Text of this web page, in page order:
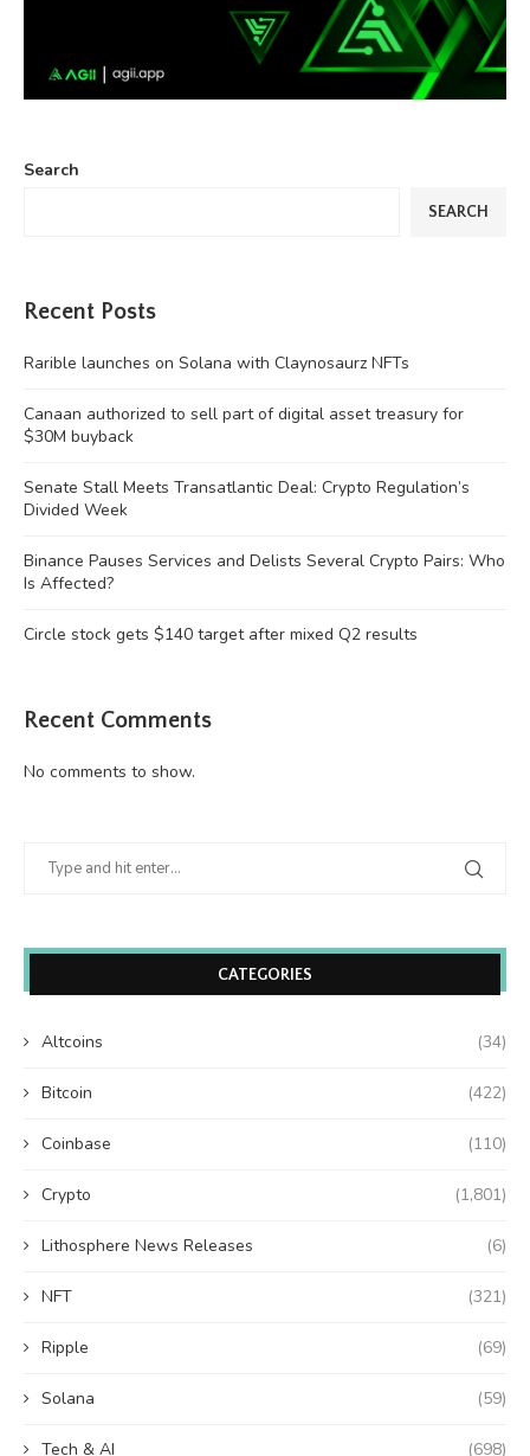
Search
SEARCH
Recent Posts
Rarible launches on Solana with Claynosaurz NFTs
Canaan authorized to sell part of digital asset treasury for
$30M buyback
Senate Stall Meets Transatlantic Deal: Crypto Regulation’s
Divided Week
Binance Pauses Services and Delists Several Crypto Pairs: Who
Is Affected?
Circle stock gets $140 target after mixed Q2 results
Recent Comments
No comments to show.
CATEGORIES
Altcoins (34)
Bitcoin (422)
Coinbase (110)
Crypto (1,801)
Lithosphere News Releases (6)
NFT (321)
Ripple (69)
Solana (59)
Tech & AI (698)